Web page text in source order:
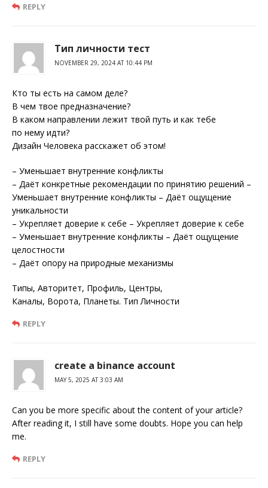
REPLY
Тип личности тест
NOVEMBER 29, 2024 AT 10:44 PM
Кто ты есть на самом деле?
В чем твое предназначение?
В каком направлении лежит твой путь и как тебе
по нему идти?
Дизайн Человека расскажет об этом!
– Уменьшает внутренние конфликты
– Даёт конкретные рекомендации по принятию решений –
Уменьшает внутренние конфликты – Даёт ощущение
уникальности
– Укрепляет доверие к себе – Укрепляет доверие к себе
– Уменьшает внутренние конфликты – Даёт ощущение
целостности
– Даёт опору на природные механизмы
Типы, Авторитет, Профиль, Центры,
Каналы, Ворота, Планеты. Тип Личности
REPLY
create a binance account
MAY 5, 2025 AT 3:03 AM
Can you be more specific about the content of your article?
After reading it, I still have some doubts. Hope you can help
me.
REPLY